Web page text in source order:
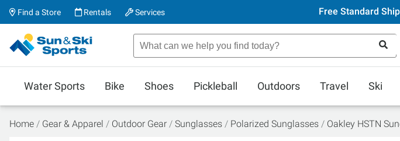
Find a Store Rentals Services Free Standard
Water Sports Bike Shoes Pickleball Outdoors Travel Ski
Home Gear & Apparel Outdoor Gear Sunglasses Polarized Sunglasses Oakley HSTN